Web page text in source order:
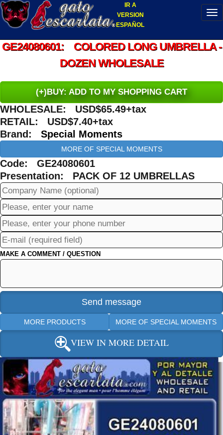
IR A
VERSION
ESPAÑOL
GE24080601: COLORED LONG UMBRELLA -
DOZEN WHOLESALE
(+)BUY: ADD TO MY SHOPPING CART
WHOLESALE: USD$65.49+tax
RETAIL: USD$7.40+tax
Brand: Special Moments
MORE OF SPECIAL MOMENTS
Code: GE24080601
Presentation: PACK OF 12 UMBRELLAS
MAKE A COMMENT / QUESTION
MORE PRODUCTS MORE OF SPECIAL MOMENTS
VIEW IN MORE DETAIL